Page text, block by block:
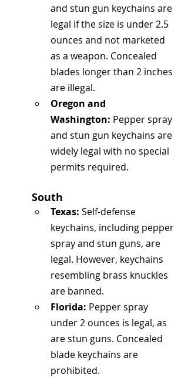
and stun gun keychains are
legal if the size is under 2.5
ounces and not marketed
as a weapon. Concealed
blades longer than 2 inches
are illegal.
Oregon and
Washington: Pepper spray
and stun gun keychains are
widely legal with no special
permits required.
South
Texas: Self-defense
keychains, including pepper
spray and stun guns, are
legal. However, keychains
resembling brass knuckles
are banned.
Florida: Pepper spray
under 2 ounces is legal, as
are stun guns. Concealed
blade keychains are
prohibited.